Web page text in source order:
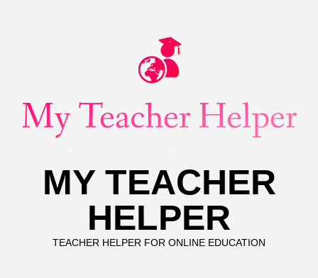
MY TEACHER
HELPER
TEACHER HELPER FOR ONLINE EDUCATION